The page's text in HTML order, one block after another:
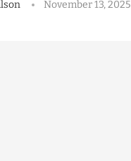
November 13, 2025